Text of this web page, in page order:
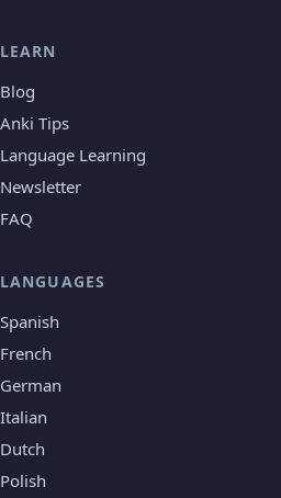
LEARN
Blog
Anki Tips
Language Learning
Newsletter
FAQ
LANGUAGES
Spanish
French
German
Italian
Dutch
Polish